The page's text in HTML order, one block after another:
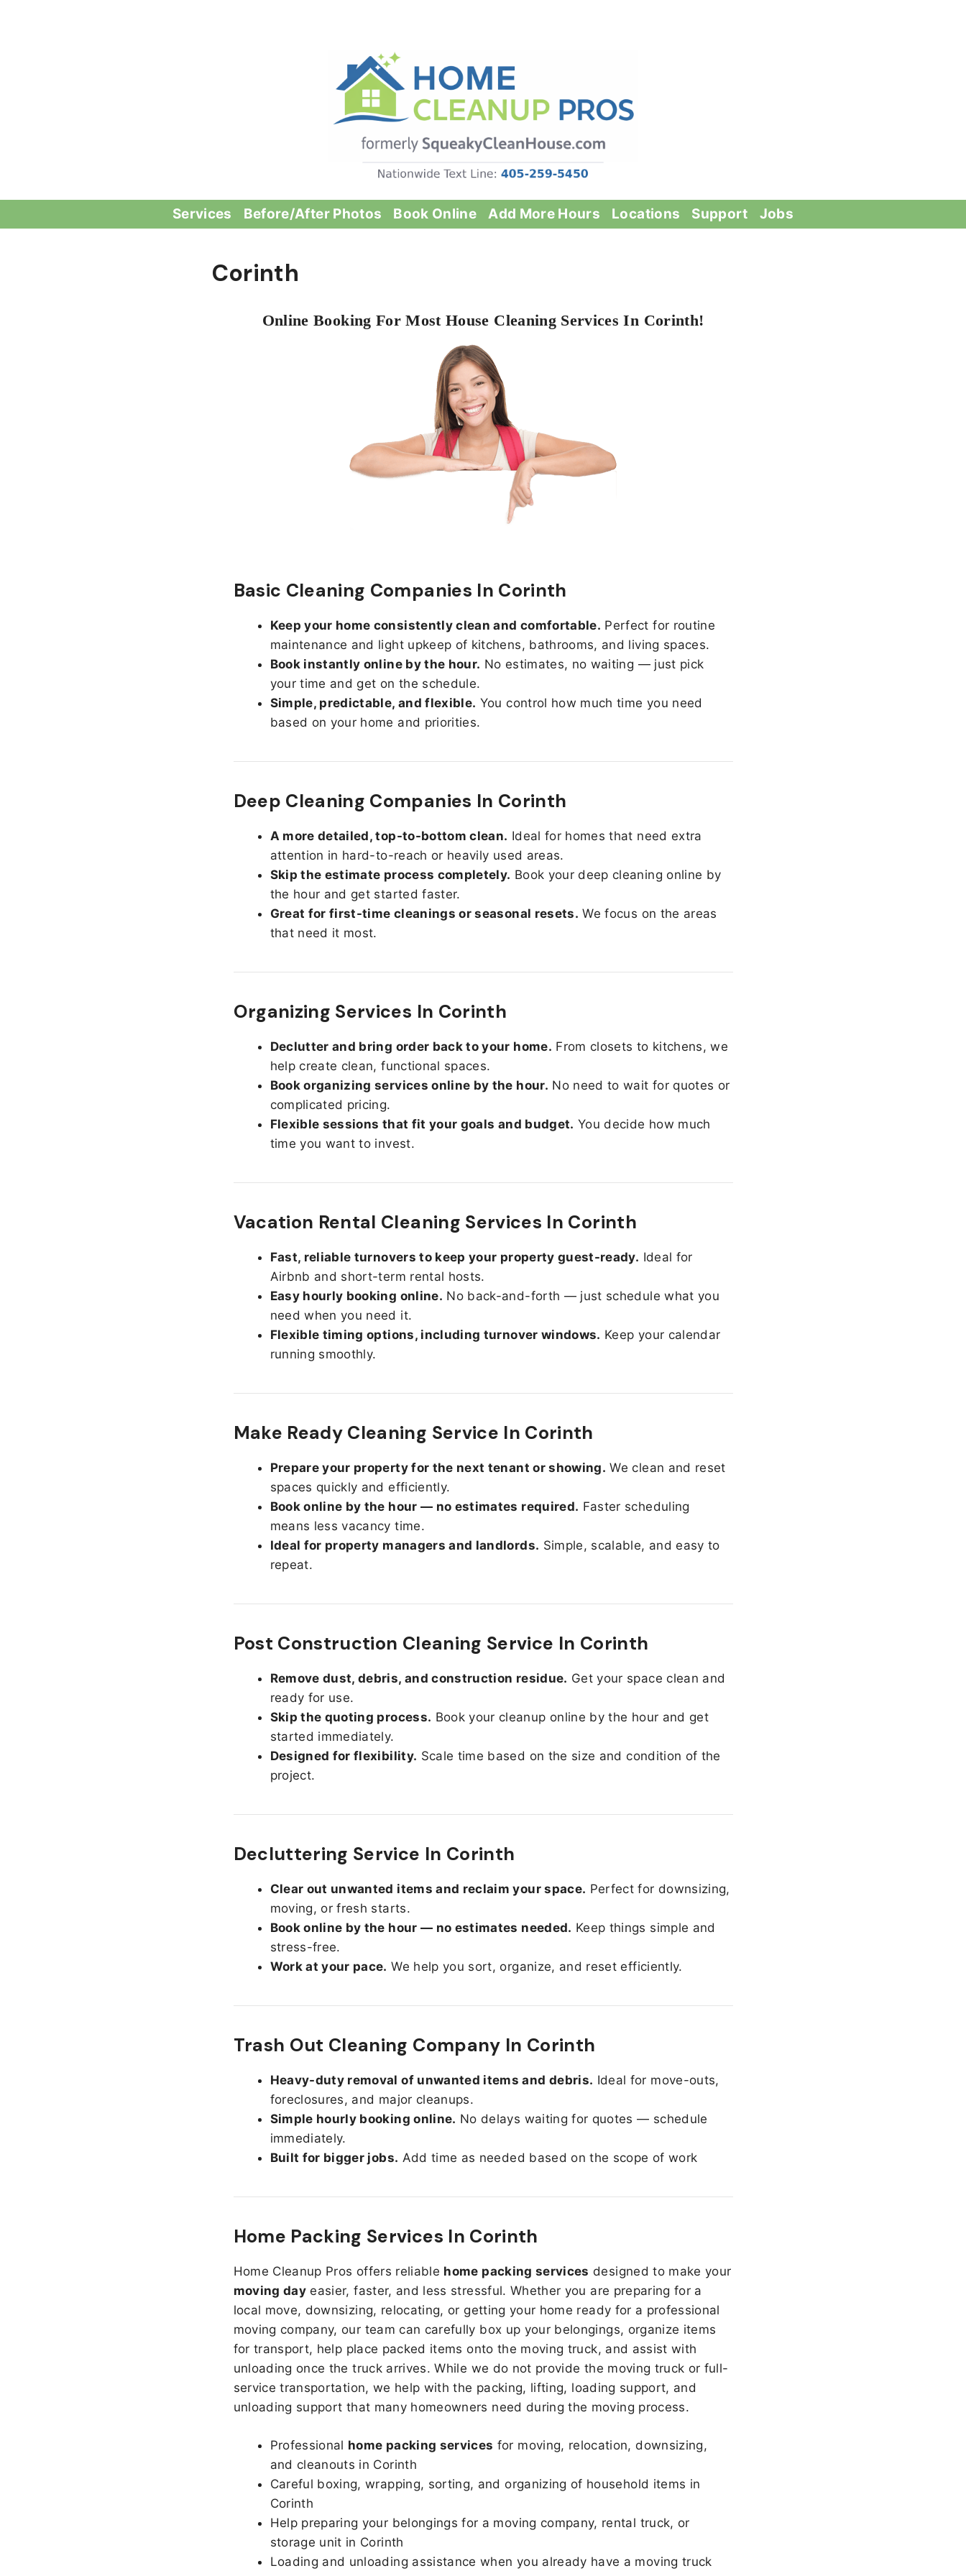
Services Before/After Photos Book Online Add More Hours Locations Support Jobs
Corinth
Online Booking For Most House Cleaning Services In Corinth!
Basic Cleaning Companies In Corinth
Keep your home consistently clean and comfortable. Perfect for routine
maintenance and light upkeep of kitchens, bathrooms, and living spaces.
Book instantly online by the hour. No estimates, no waiting — just pick
your time and get on the schedule.
Simple, predictable, and flexible. You control how much time you need
based on your home and priorities.
Deep Cleaning Companies In Corinth
A more detailed, top-to-bottom clean. Ideal for homes that need extra
attention in hard-to-reach or heavily used areas.
Skip the estimate process completely. Book your deep cleaning online by
the hour and get started faster.
Great for first-time cleanings or seasonal resets. We focus on the areas
that need it most.
Organizing Services In Corinth
Declutter and bring order back to your home. From closets to kitchens, we
help create clean, functional spaces.
Book organizing services online by the hour. No need to wait for quotes or
complicated pricing.
Flexible sessions that fit your goals and budget. You decide how much
time you want to invest.
Vacation Rental Cleaning Services In Corinth
Fast, reliable turnovers to keep your property guest-ready. Ideal for
Airbnb and short-term rental hosts.
Easy hourly booking online. No back-and-forth — just schedule what you
need when you need it.
Flexible timing options, including turnover windows. Keep your calendar
running smoothly.
Make Ready Cleaning Service In Corinth
Prepare your property for the next tenant or showing. We clean and reset
spaces quickly and efficiently.
Book online by the hour — no estimates required. Faster scheduling
means less vacancy time.
Ideal for property managers and landlords. Simple, scalable, and easy to
repeat.
Post Construction Cleaning Service In Corinth
Remove dust, debris, and construction residue. Get your space clean and
ready for use.
Skip the quoting process. Book your cleanup online by the hour and get
started immediately.
Designed for flexibility. Scale time based on the size and condition of the
project.
Decluttering Service In Corinth
Clear out unwanted items and reclaim your space. Perfect for downsizing,
moving, or fresh starts.
Book online by the hour — no estimates needed. Keep things simple and
stress-free.
Work at your pace. We help you sort, organize, and reset efficiently.
Trash Out Cleaning Company In Corinth
Heavy-duty removal of unwanted items and debris. Ideal for move-outs,
foreclosures, and major cleanups.
Simple hourly booking online. No delays waiting for quotes — schedule
immediately.
Built for bigger jobs. Add time as needed based on the scope of work
Home Packing Services In Corinth
Home Cleanup Pros offers reliable home packing services designed to make your
moving day easier, faster, and less stressful. Whether you are preparing for a
local move, downsizing, relocating, or getting your home ready for a professional
moving company, our team can carefully box up your belongings, organize items
for transport, help place packed items onto the moving truck, and assist with
unloading once the truck arrives. While we do not provide the moving truck or full-
service transportation, we help with the packing, lifting, loading support, and
unloading support that many homeowners need during the moving process.
Professional home packing services for moving, relocation, downsizing,
and cleanouts in Corinth
Careful boxing, wrapping, sorting, and organizing of household items in
Corinth
Help preparing your belongings for a moving company, rental truck, or
storage unit in Corinth
Loading and unloading assistance when you already have a moving truck